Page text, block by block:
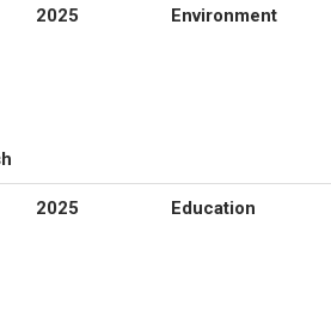
2025 Environment
2025 Education